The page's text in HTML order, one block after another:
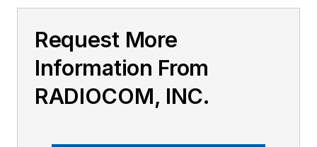
Request More
Information From
RADIOCOM, INC.